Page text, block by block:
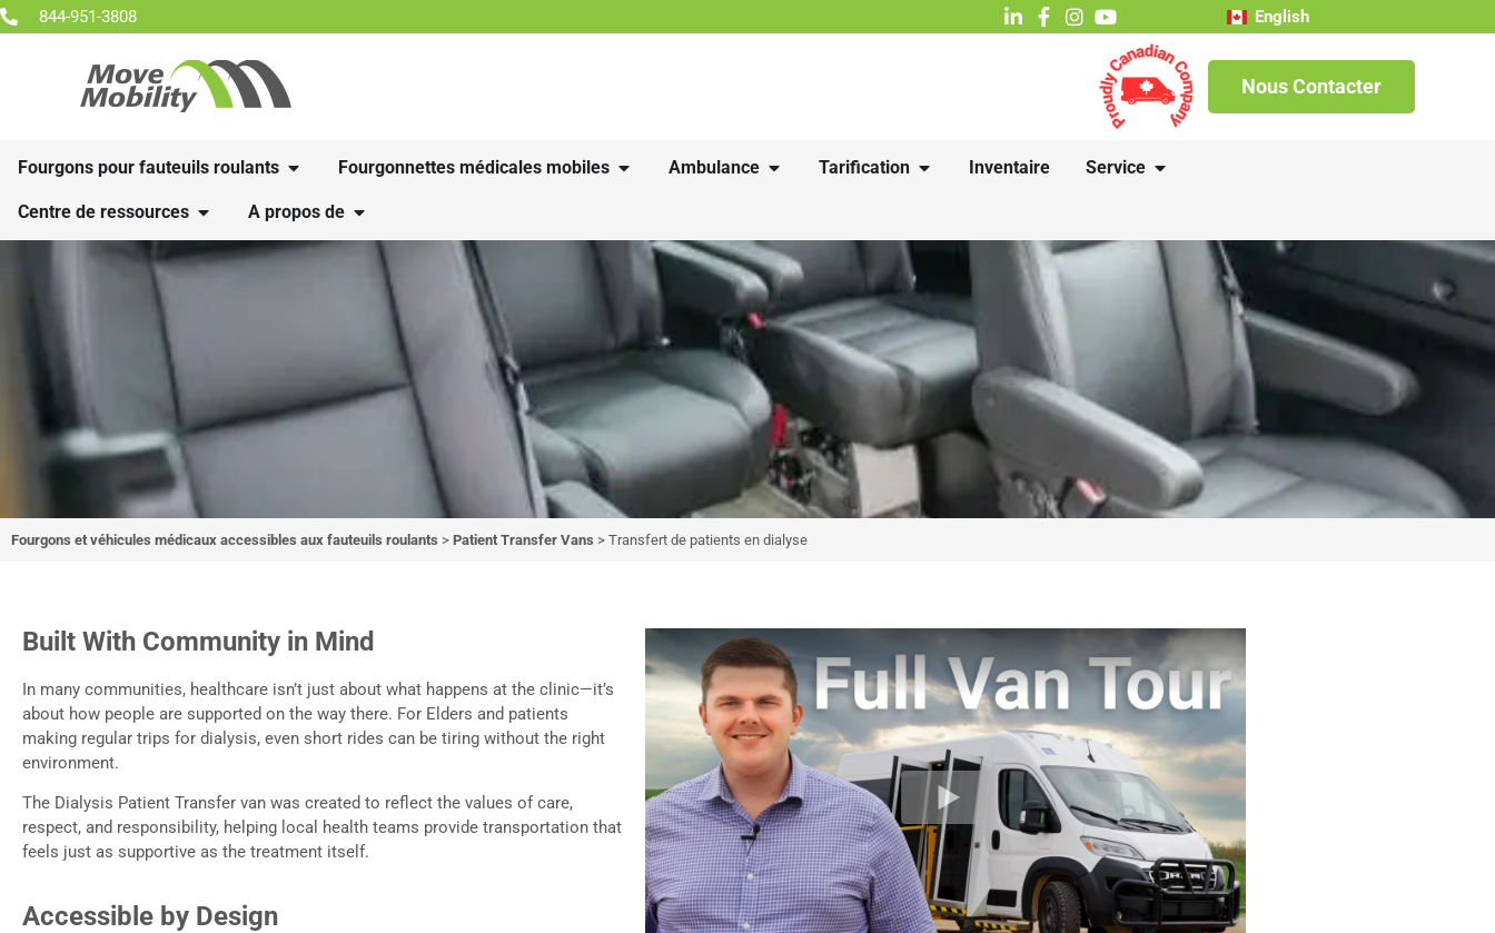
844-951-3808 English
Nous Contacter
Fourgons pour fauteuils roulants Fourgonnettes médicales mobiles Ambulance Tarification Inventaire Service
Centre de ressources A propos de
A comfortable, accessible solution that supports
Fourgons et véhicules médicaux accessibles aux fauteuils roulants > Patient Transfer Vans > Transfert de patients en dialyse
Built With Community in Mind
In many communities, healthcare isn’t just about what happens at the clinic—it’s
about how people are supported on the way there. For Elders and patients
making regular trips for dialysis, even short rides can be tiring without the right
environment.
The Dialysis Patient Transfer van was created to reflect the values of care,
respect, and responsibility, helping local health teams provide transportation that
feels just as supportive as the treatment itself.
Accessible by Design